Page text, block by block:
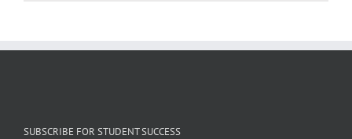
SUBSCRIBE FOR STUDENT SUCCESS